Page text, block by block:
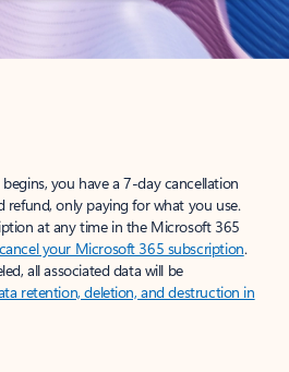
you have a 7-day cancellation
refund, only paying for what you use.
at any time in the Microsoft 365
your Microsoft 365 subscription.
all associated data will be
retention, deletion, and destruction in